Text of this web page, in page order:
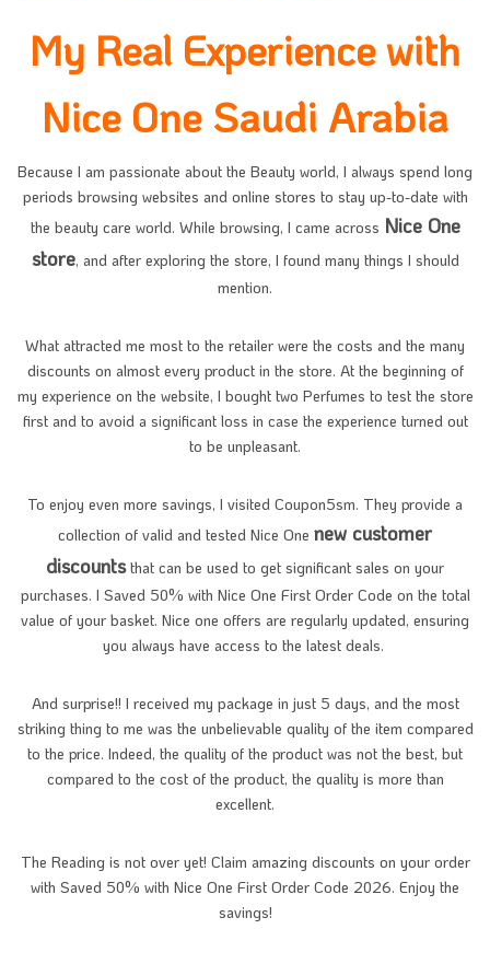
My Real Experience with
Nice One Saudi Arabia
Because I am passionate about the Beauty world, I always spend long
periods browsing websites and online stores to stay up-to-date with
the beauty care world. While browsing, I came across Nice One
store, and after exploring the store, I found many things I should
mention.
What attracted me most to the retailer were the costs and the many
discounts on almost every product in the store. At the beginning of
my experience on the website, I bought two Perfumes to test the store
first and to avoid a significant loss in case the experience turned out
to be unpleasant.
To enjoy even more savings, I visited Coupon5sm. They provide a
collection of valid and tested Nice One new customer
discountsthat can be used to get significant sales on your
purchases. I Saved 50% with Nice One First Order Code on the total
value of your basket. Nice one offers are regularly updated, ensuring
you always have access to the latest deals.
And surprise!! I received my package in just 5 days, and the most
striking thing to me was the unbelievable quality of the item compared
to the price. Indeed, the quality of the product was not the best, but
compared to the cost of the product, the quality is more than
excellent.
The Reading is not over yet! Claim amazing discounts on your order
with Saved 50% with Nice One First Order Code 2026. Enjoy the
savings!